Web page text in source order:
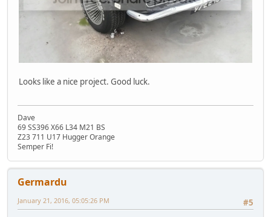
Looks like a nice project. Good luck.
Dave
69 SS396 X66 L34 M21 BS
Z23 711 U17 Hugger Orange
Semper Fi!
Germardu
#5
January 21, 2016, 05:05:26 PM